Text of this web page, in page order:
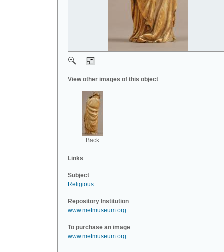
View other images of this object
Back
Links
Subject
Religious.
Repository Institution
www.metmuseum.org
To purchase an image
www.metmuseum.org